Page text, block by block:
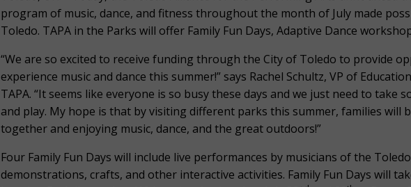
program of music, dance, and fitness throughout the month of July made
Toledo. TAPA in the Parks will offer Family Fun Days, Adaptive Dance
“We are so excited to receive funding through the City of Toledo to provide
experience music and dance this summer!” says Rachel Schultz, VP of
TAPA. “It seems like everyone is so busy these days and we just need to take
and play. My hope is that by visiting different parks this summer, families will
together and enjoying music, dance, and the great outdoors!”
Four Family Fun Days will include live performances by musicians of the
demonstrations, crafts, and other interactive activities. Family Fun Days will